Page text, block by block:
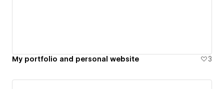
My portfolio and personal website 3